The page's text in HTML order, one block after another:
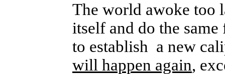
The world awoke too
itself and do the
to establish a new
will happen again,